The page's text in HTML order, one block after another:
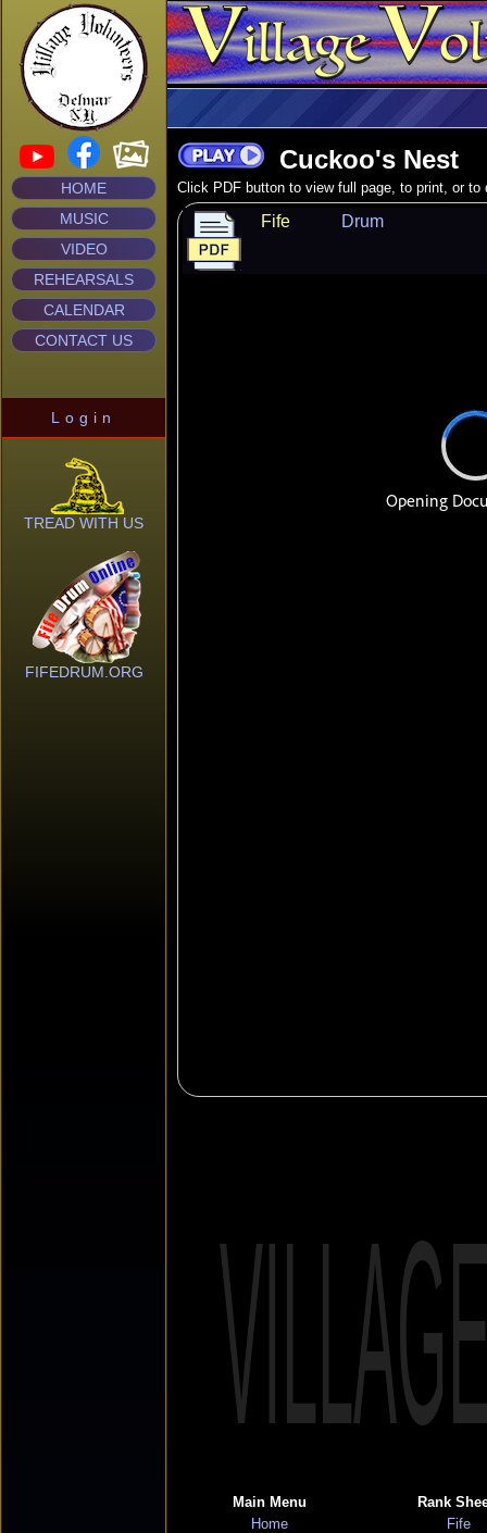
HOME
MUSIC
VIDEO
REHEARSALS
CALENDAR
CONTACT US
Login
TREAD WITH US
FIFEDRUM.ORG
Cuckoo's Nest
Click PDF button to view full page, to print, or to
Fife Drum
Main Menu
Home
Rank
Fife